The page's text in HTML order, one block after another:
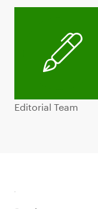
Editorial Team